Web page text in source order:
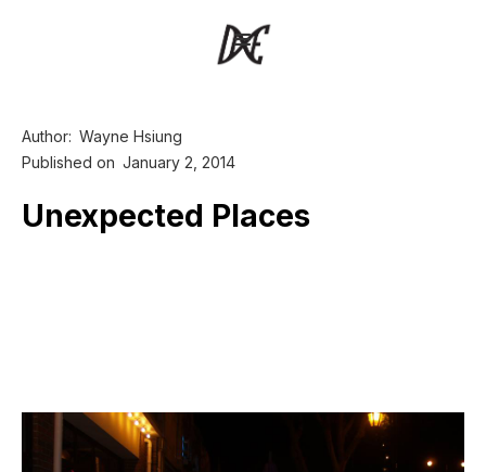
Author: Wayne Hsiung
Published on January 2, 2014
Unexpected Places